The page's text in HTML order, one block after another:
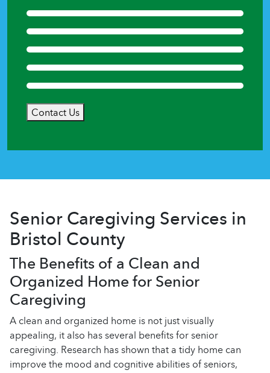
Contact Us
Senior Caregiving Services in
Bristol County
The Benefits of a Clean and
Organized Home for Senior
Caregiving
A clean and organized home is not just visually
appealing, it also has several benefits for senior
caregiving. Research has shown that a tidy home can
improve the mood and cognitive abilities of seniors,